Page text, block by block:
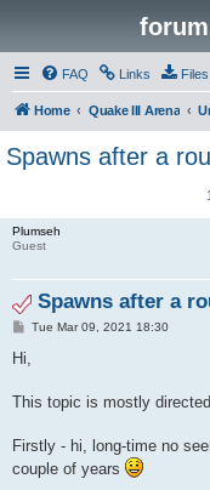
FAQ Links Files
Home Quake III Arena
Spawns after a
Plumseh
Guest
Spawns after a
P
t
Tue Mar 09, 2021 18:30
Hi,
This topic is mostly
Firstly - hi, long-time no
couple of years